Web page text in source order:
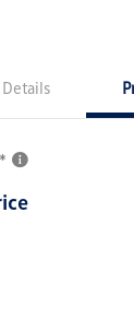
Details